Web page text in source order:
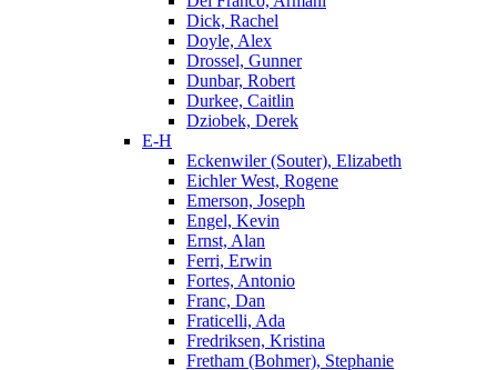
Dick, Rachel
Doyle, Alex
Drossel, Gunner
Dunbar, Robert
Durkee, Caitlin
Dziobek, Derek
E-H
Eckenwiler (Souter), Elizabeth
Eichler West, Rogene
Emerson, Joseph
Engel, Kevin
Ernst, Alan
Ferri, Erwin
Fortes, Antonio
Franc, Dan
Fraticelli, Ada
Fredriksen, Kristina
Fretham (Bohmer), Stephanie